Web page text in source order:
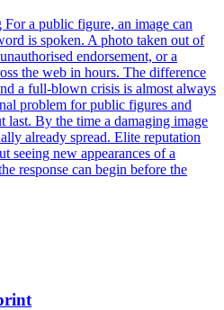
a public figure, an image can
is spoken. A photo taken out of
endorsement, or a
the web in hours. The difference
a full-blown crisis is almost always
problem for public figures and
last. By the time a damaging image
already spread. Elite reputation
seeing new appearances of a
response can begin before the